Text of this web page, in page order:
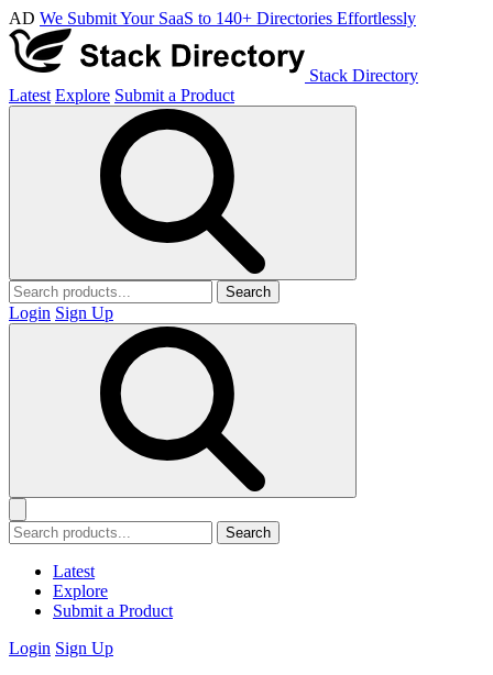
AD We Submit Your SaaS to 140+ Directories Effortlessly
Stack Directory
Latest Explore Submit a Product
Search
Login Sign Up
Search
Latest
Explore
Submit a Product
Login Sign Up